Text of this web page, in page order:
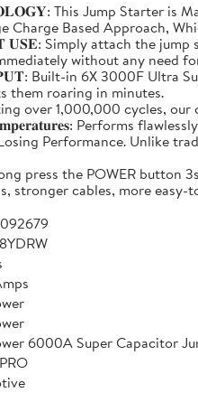
This Jump Starter is Made
Charge Based Approach,
Simply attach the jump
without any need
in 6X 3000F Ultra
them roaring in minutes.
1,000,000 cycles, our
Performs
Performance. Unlike
the POWER button 3s
stronger cables, more
6000A Super Capacitor